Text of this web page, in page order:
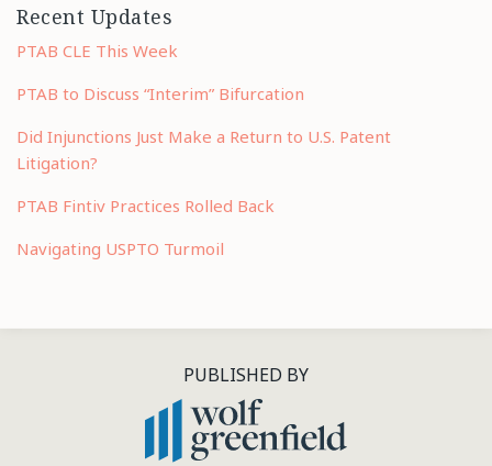
Recent Updates
PTAB CLE This Week
PTAB to Discuss “Interim” Bifurcation
Did Injunctions Just Make a Return to U.S. Patent
Litigation?
PTAB Fintiv Practices Rolled Back
Navigating USPTO Turmoil
PUBLISHED BY
RSS
LinkedIn
Twitter